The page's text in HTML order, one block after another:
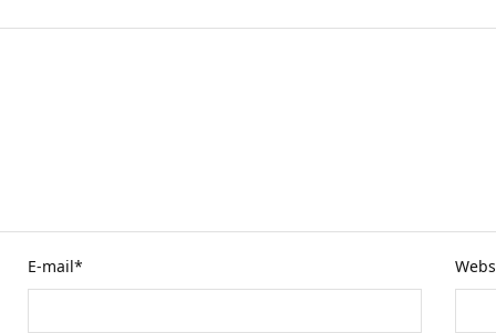
E-mail*